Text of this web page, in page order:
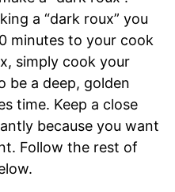
a “dark roux” you
minutes to your cook
simply cook your
be a deep, golden
time. Keep a close
because you want
Follow the rest of